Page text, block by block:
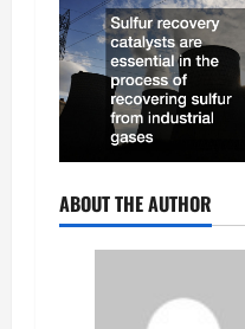
ABOUT THE AUTHOR